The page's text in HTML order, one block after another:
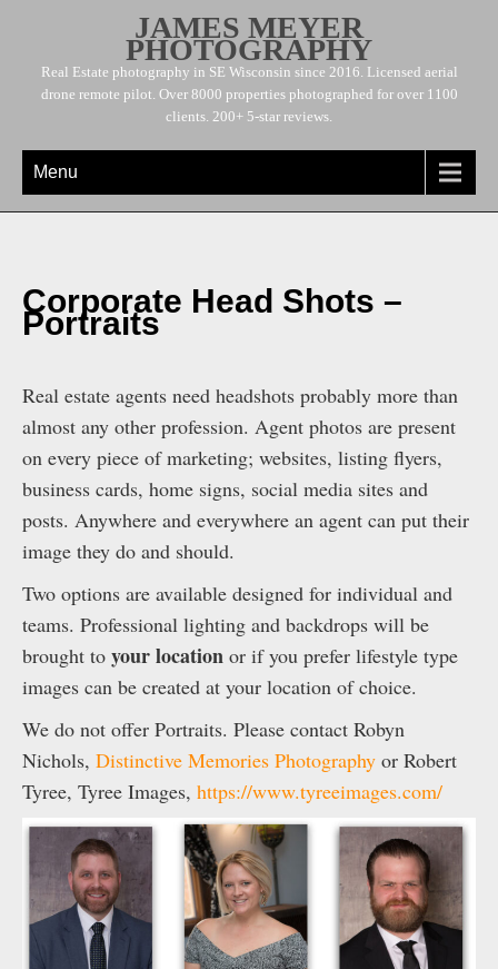
JAMES MEYER
PHOTOGRAPHY
Real Estate photography in SE Wisconsin since 2016. Licensed aerial
drone remote pilot. Over 8000 properties photographed for over 1100
clients. 200+ 5-star reviews.
Menu
Corporate Head Shots –
Portraits
Real estate agents need headshots probably more than
almost any other profession. Agent photos are present
on every piece of marketing; websites, listing flyers,
business cards, home signs, social media sites and
posts. Anywhere and everywhere an agent can put their
image they do and should.
Two options are available designed for individual and
teams. Professional lighting and backdrops will be
brought to your location or if you prefer lifestyle type
images can be created at your location of choice.
We do not offer Portraits. Please contact Robyn
Nichols, Distinctive Memories Photography or Robert
Tyree, Tyree Images, https://www.tyreeimages.com/